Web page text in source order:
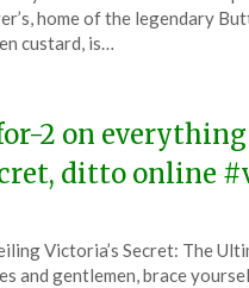
home of the legendary
custard, is…
2 on
ditto online
Victoria’s Secret: The
and gentlemen, brace